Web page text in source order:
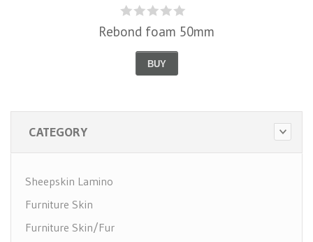
Rebond foam 50mm
BUY
CATEGORY
Sheepskin Lamino
Furniture Skin
Furniture Skin/Fur